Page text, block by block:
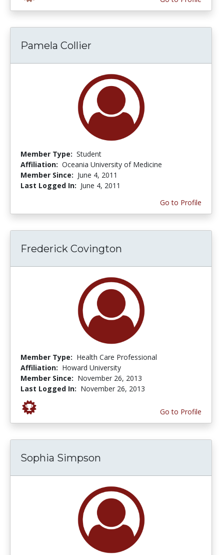
Pamela Collier
Member Type: Student
Affiliation: Oceania University of Medicine
Member Since: June 4, 2011
Last Logged In: June 4, 2011
Go to Profile
Frederick Covington
Member Type: Health Care Professional
Affiliation: Howard University
Member Since: November 26, 2013
Last Logged In: November 26, 2013
Go to Profile
Sophia Simpson